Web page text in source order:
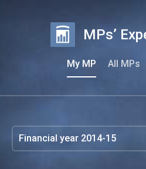
MPs’
My MP All MPs